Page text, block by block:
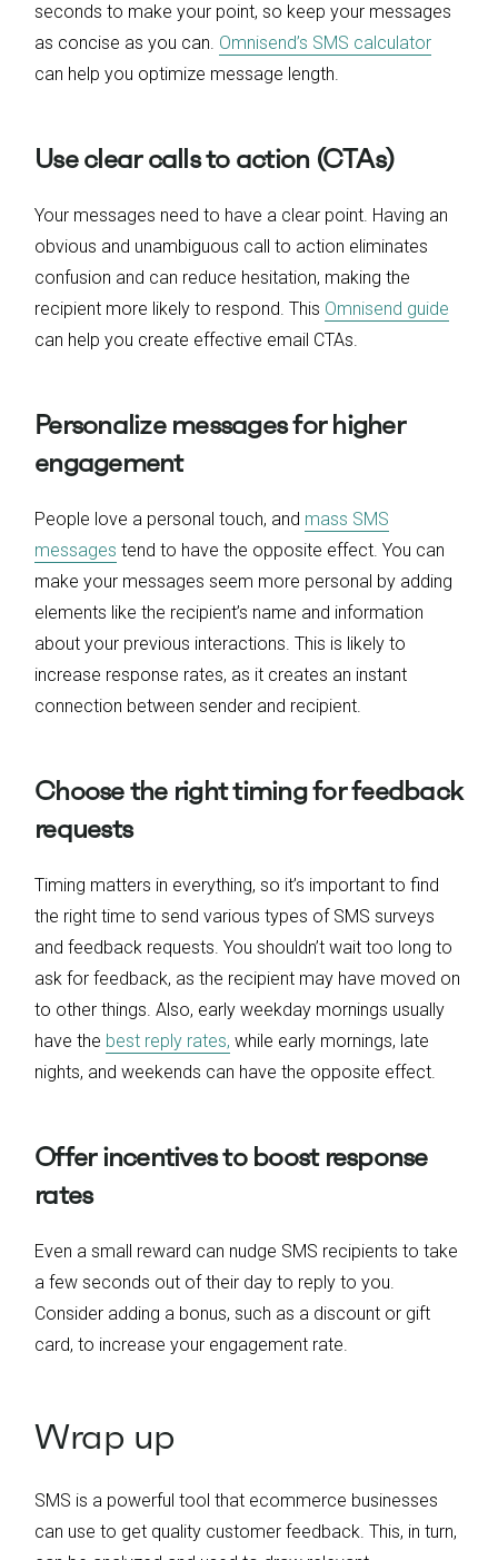
seconds to make your point, so keep your messages
as concise as you can. Omnisend’s SMS calculator
can help you optimize message length.
Use clear calls to action (CTAs)
Your messages need to have a clear point. Having an
obvious and unambiguous call to action eliminates
confusion and can reduce hesitation, making the
recipient more likely to respond. This Omnisend guide
can help you create effective email CTAs.
Personalize messages for higher
engagement
People love a personal touch, and mass SMS
messages tend to have the opposite effect. You can
make your messages seem more personal by adding
elements like the recipient’s name and information
about your previous interactions. This is likely to
increase response rates, as it creates an instant
connection between sender and recipient.
Choose the right timing for feedback
requests
Timing matters in everything, so it’s important to find
the right time to send various types of SMS surveys
and feedback requests. You shouldn’t wait too long to
ask for feedback, as the recipient may have moved on
to other things. Also, early weekday mornings usually
have the best reply rates, while early mornings, late
nights, and weekends can have the opposite effect.
Offer incentives to boost response
rates
Even a small reward can nudge SMS recipients to take
a few seconds out of their day to reply to you.
Consider adding a bonus, such as a discount or gift
card, to increase your engagement rate.
Wrap up
SMS is a powerful tool that ecommerce businesses
can use to get quality customer feedback. This, in turn,